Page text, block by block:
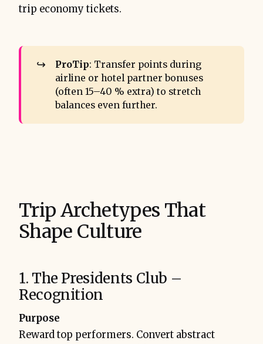
trip economy tickets.
↪️ ProTip: Transfer points during
airline or hotel partner bonuses
(often 15–40 % extra) to stretch
balances even further.
Trip Archetypes That
Shape Culture
1. The Presidents Club –
Recognition
Purpose
Reward top performers. Convert abstract